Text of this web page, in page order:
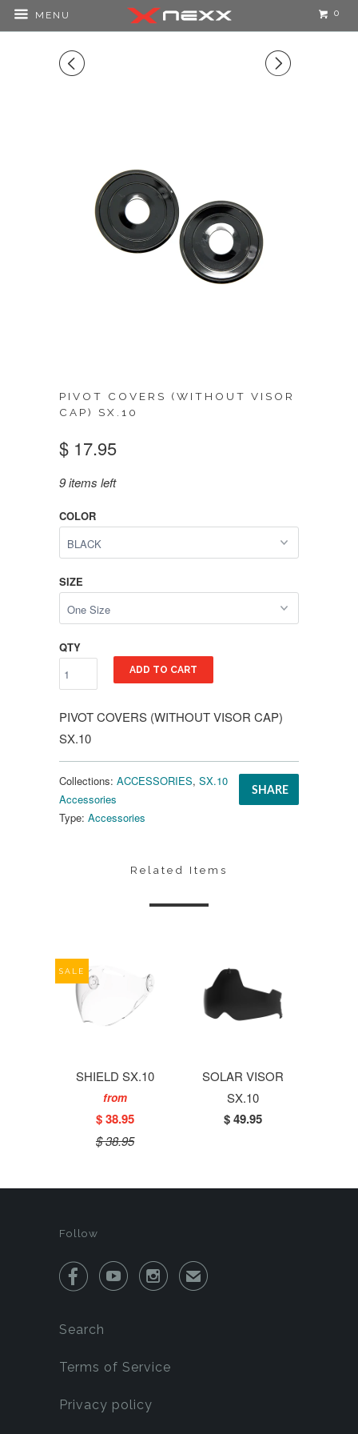
MENU 0
◅ ▻
PIVOT COVERS (WITHOUT VISOR
CAP) SX.10
$ 17.95
9 items left
COLOR
SIZE
QTY
ADD TO CART
PIVOT COVERS (WITHOUT VISOR CAP)
SX.10
SHARE
Collections: ACCESSORIES, SX.10
Accessories
Type: Accessories
Related Items
SHIELD SX.10
from
$ 38.95
$ 38.95
SALE
SOLAR VISOR
SX.10
$ 49.95
Follow
   ✉
Search
Terms of Service
Privacy policy